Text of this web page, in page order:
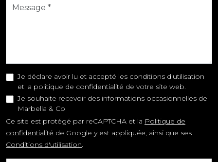
Je déclare avoir lu et accepté les conditions d'utilisation
et la politique de confidentialité de votre site web.
Je souhaite recevoir des informations occasionnelles de
Marbella & Co
Ce site est protégé par reCAPTCHA et la Politique de
confidentialité de Google y est appliquée, ainsi que ses
Conditions d'utilisation.